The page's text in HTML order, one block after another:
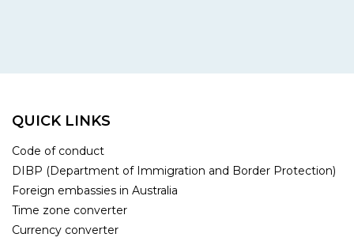
QUICK LINKS
Code of conduct
DIBP (Department of Immigration and Border Protection)
Foreign embassies in Australia
Time zone converter
Currency converter